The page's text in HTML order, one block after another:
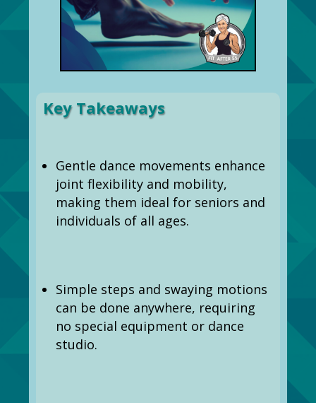
Key Takeaways
Gentle dance movements enhance
joint flexibility and mobility,
making them ideal for seniors and
individuals of all ages.
Simple steps and swaying motions
can be done anywhere, requiring
no special equipment or dance
studio.